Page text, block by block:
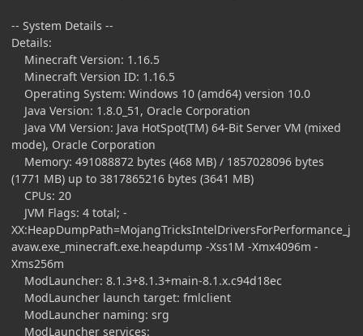
-- System Details --
Details:
Minecraft Version: 1.16.5
Minecraft Version ID: 1.16.5
Operating System: Windows 10 (amd64) version 10.0
Java Version: 1.8.0_51, Oracle Corporation
Java VM Version: Java HotSpot(TM) 64-Bit Server VM (mixed
mode), Oracle Corporation
Memory: 491088872 bytes (468 MB) / 1857028096 bytes
(1771 MB) up to 3817865216 bytes (3641 MB)
CPUs: 20
JVM Flags: 4 total; -
XX:HeapDumpPath=MojangTricksIntelDriversForPerformance_j
avaw.exe_minecraft.exe.heapdump -Xss1M -Xmx4096m -
Xms256m
ModLauncher: 8.1.3+8.1.3+main-8.1.x.c94d18ec
ModLauncher launch target: fmlclient
ModLauncher naming: srg
ModLauncher services: